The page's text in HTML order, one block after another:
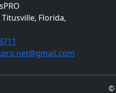
Titusville, Florida,
©